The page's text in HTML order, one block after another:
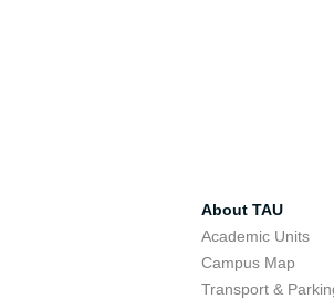
About TAU
Academic Units
Campus Map
Transport &